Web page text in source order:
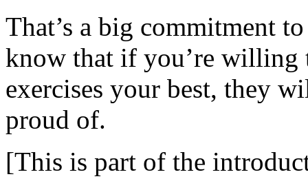
That’s a big commitment
know that if you’re willing
exercises your best, they
proud of.
[This is part of the